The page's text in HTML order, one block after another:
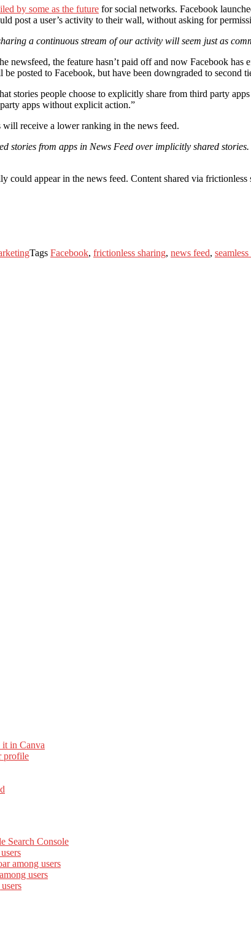
by some as the future for social networks. Facebook
post a user’s activity to their wall, without asking for
a continuous stream of our activity will seem just as
newsfeed, the feature hasn’t paid off and now Facebook
be posted to Facebook, but have been downgraded to second
stories people choose to explicitly share from third party
apps without explicit action.”
will receive a lower ranking in the news feed.
stories from apps in News Feed over implicitly shared
could appear in the news feed. Content shared via
Tags Facebook, frictionless sharing, news feed,
it in Canva
profile
Search Console
among users
users